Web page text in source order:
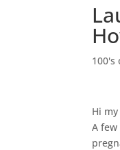
100's
Hi
A